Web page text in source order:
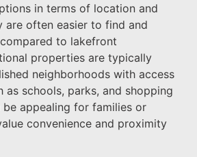
in terms of location and
are often easier to find and
to lakefront
properties are typically
neighborhoods with access
as schools, parks, and shopping
be appealing for families or
convenience and proximity